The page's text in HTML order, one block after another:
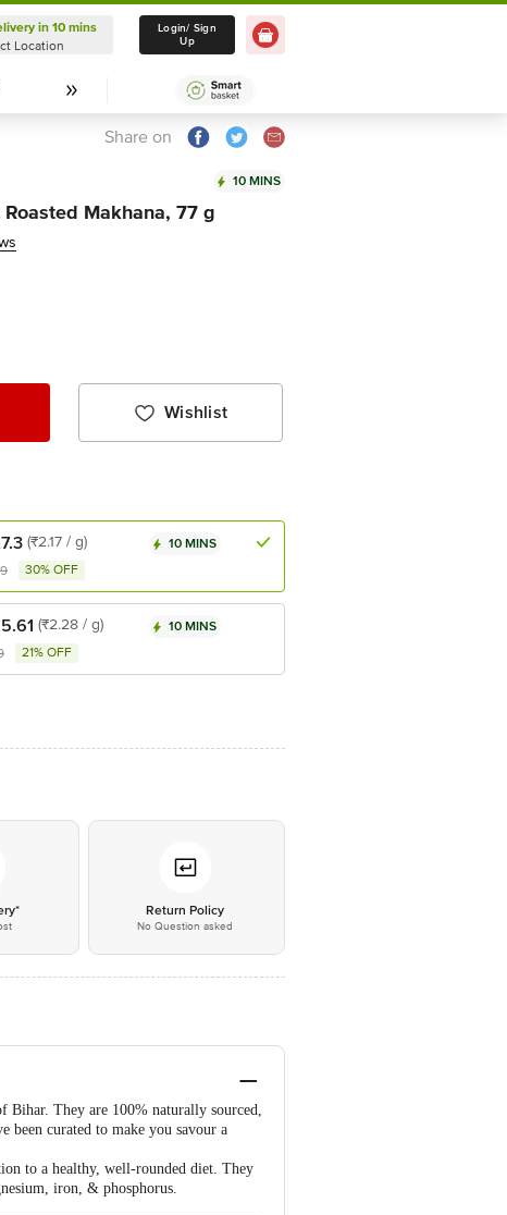
Delivery in 10 mins
Select Location
in 10 mins
Location
Login/ Sign
Up
Share on
10 MINS
Makhana, 77 g
Wishlist
(₹2.17 / g)
30% OFF
10 MINS
(₹2.28 / g)
21% OFF
10 MINS
Return Policy
No Question asked
Bihar. They are 100% naturally sourced,
been curated to make you savour a
to a healthy, well-rounded diet. They
iron, & phosphorus.